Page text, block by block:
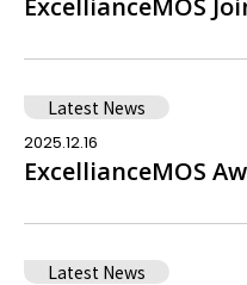
Latest News
2025.12.16
Latest News